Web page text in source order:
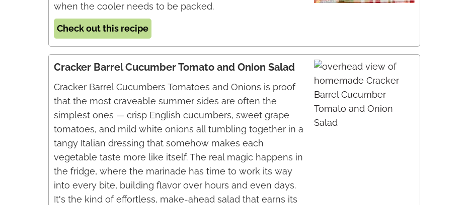
when the cooler needs to be packed.
Check out this recipe
Cracker Barrel Cucumber Tomato and Onion Salad
Cracker Barrel Cucumbers Tomatoes and Onions is proof
that the most craveable summer sides are often the
simplest ones — crisp English cucumbers, sweet grape
tomatoes, and mild white onions all tumbling together in a
tangy Italian dressing that somehow makes each
vegetable taste more like itself. The real magic happens in
the fridge, where the marinade has time to work its way
into every bite, building flavor over hours and even days.
It's the kind of effortless, make-ahead salad that earns its